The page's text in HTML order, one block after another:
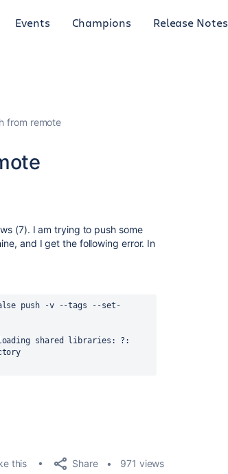
Events Champions Release Notes
from remote
(7). I am trying to push some
and I get the following error. In
push -v --tags --set-
shared libraries: ?:
this Share 971 views